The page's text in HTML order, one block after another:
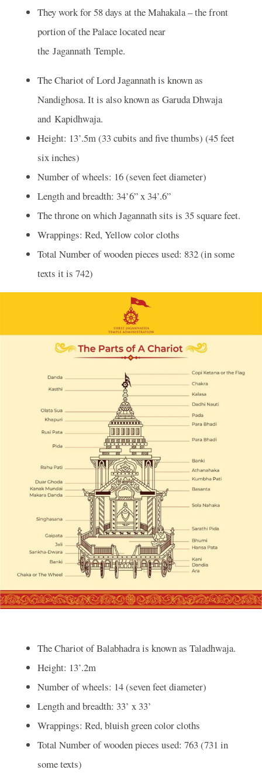
They work for 58 days at the Mahakala – the front
portion of the Palace located near
the Jagannath Temple.
The Chariot of Lord Jagannath is known as
Nandighosa. It is also known as Garuda Dhwaja
and Kapidhwaja.
Height: 13’.5m (33 cubits and five thumbs) (45 feet
six inches)
Number of wheels: 16 (seven feet diameter)
Length and breadth: 34’6” x 34’.6”
The throne on which Jagannath sits is 35 square feet.
Wrappings: Red, Yellow color cloths
Total Number of wooden pieces used: 832 (in some
texts it is 742)
The Chariot of Balabhadra is known as Taladhwaja.
Height: 13’.2m
Number of wheels: 14 (seven feet diameter)
Length and breadth: 33’ x 33’
Wrappings: Red, bluish green color cloths
Total Number of wooden pieces used: 763 (731 in
some texts)